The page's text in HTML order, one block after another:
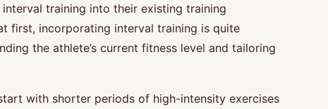
training into their existing training
first, incorporating interval training is quite
the athlete’s current fitness level and tailoring
with shorter periods of high-intensity exercises